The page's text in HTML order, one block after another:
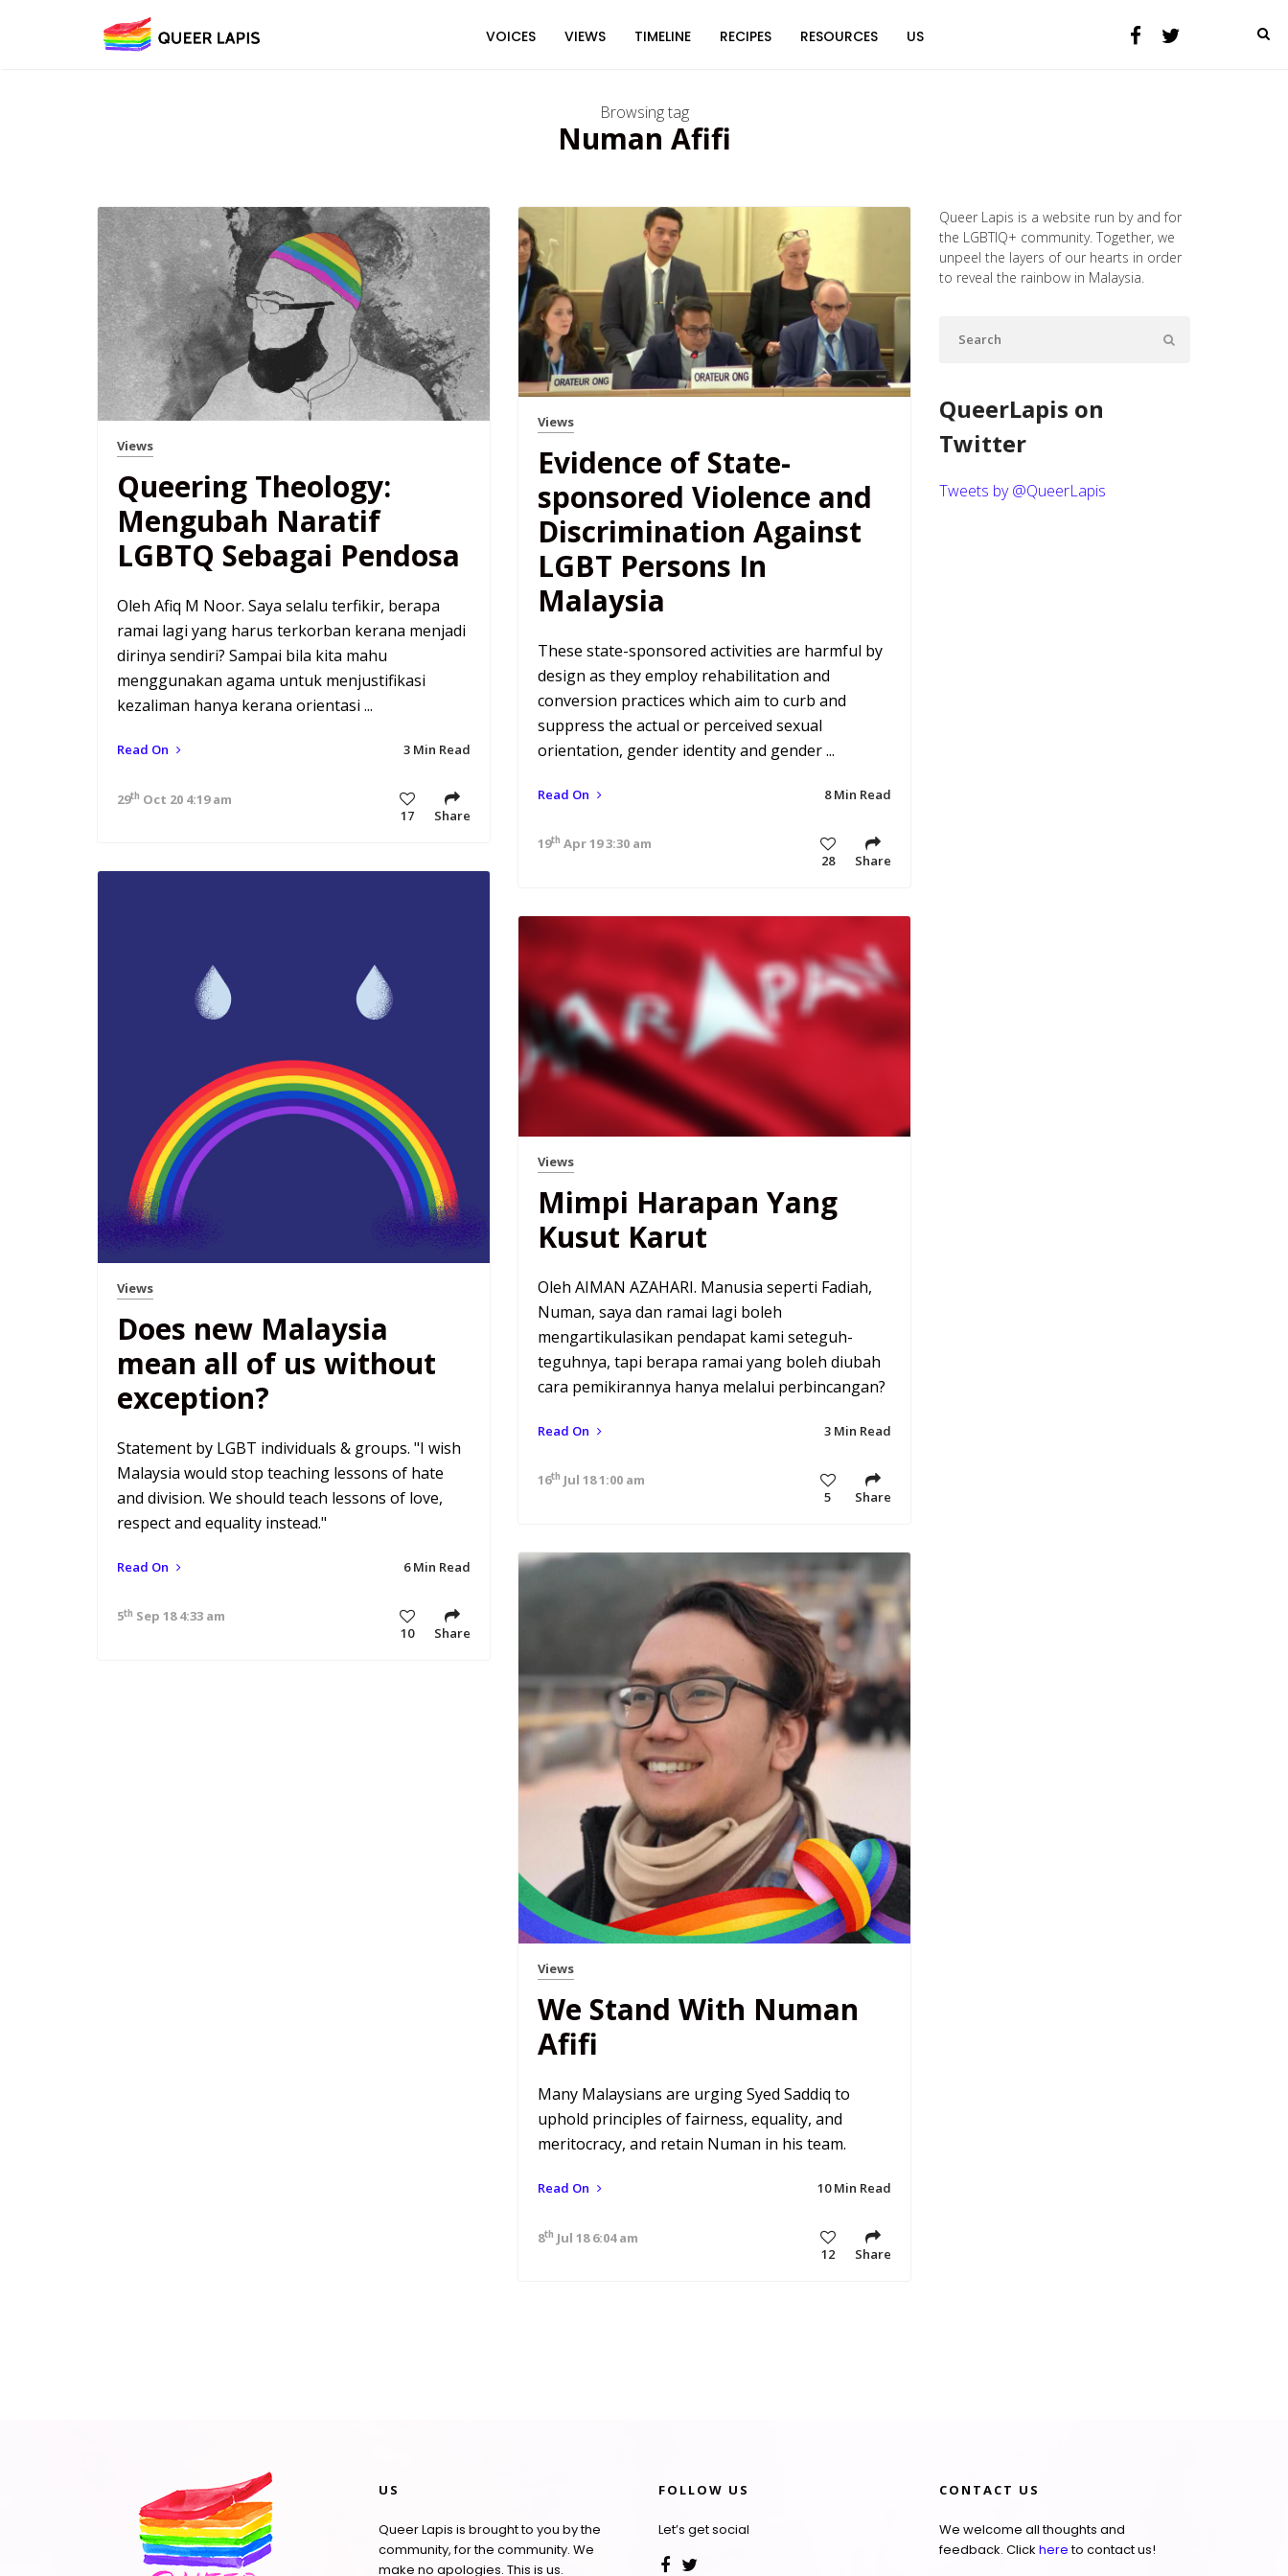
VOICES VIEWS TIMELINE RECIPES RESOURCES US
Browsing tag
Numan Afifi
Views
Queering Theology:
Mengubah Naratif
LGBTQ Sebagai Pendosa
Oleh Afiq M Noor. Saya selalu terfikir, berapa
ramai lagi yang harus terkorban kerana menjadi
dirinya sendiri? Sampai bila kita mahu
menggunakan agama untuk menjustifikasi
kezaliman hanya kerana orientasi ...
Read On 3 Min Read
29th Oct 20 4:19 am
17
Share
Views
Evidence of State-
sponsored Violence and
Discrimination Against
LGBT Persons In
Malaysia
These state-sponsored activities are harmful by
design as they employ rehabilitation and
conversion practices which aim to curb and
suppress the actual or perceived sexual
orientation, gender identity and gender ...
Read On 8 Min Read
19th Apr 19 3:30 am
28
Share
Views
Does new Malaysia
mean all of us without
exception?
Statement by LGBT individuals & groups. "I wish
Malaysia would stop teaching lessons of hate
and division. We should teach lessons of love,
respect and equality instead."
Read On 6 Min Read
5th Sep 18 4:33 am
10
Share
Views
Mimpi Harapan Yang
Kusut Karut
Oleh AIMAN AZAHARI. Manusia seperti Fadiah,
Numan, saya dan ramai lagi boleh
mengartikulasikan pendapat kami seteguh-
teguhnya, tapi berapa ramai yang boleh diubah
cara pemikirannya hanya melalui perbincangan?
Read On 3 Min Read
16th Jul 18 1:00 am
5
Share
Views
We Stand With Numan
Afifi
Many Malaysians are urging Syed Saddiq to
uphold principles of fairness, equality, and
meritocracy, and retain Numan in his team.
Read On 10 Min Read
8th Jul 18 6:04 am
12
Share
Queer Lapis is a website run by and for
the LGBTIQ+ community. Together, we
unpeel the layers of our hearts in order
to reveal the rainbow in Malaysia.
QueerLapis on
Twitter
Tweets by @QueerLapis
US
Queer Lapis is brought to you by the
community, for the community. We
make no apologies. This is us.
FOLLOW US
Let’s get social
CONTACT US
We welcome all thoughts and
feedback. Click hereto contact us!